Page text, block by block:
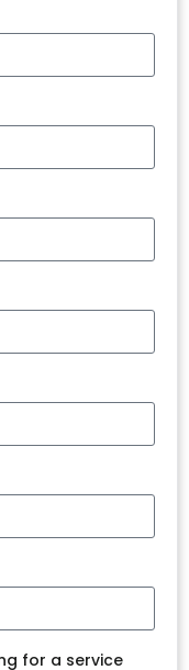
for a service